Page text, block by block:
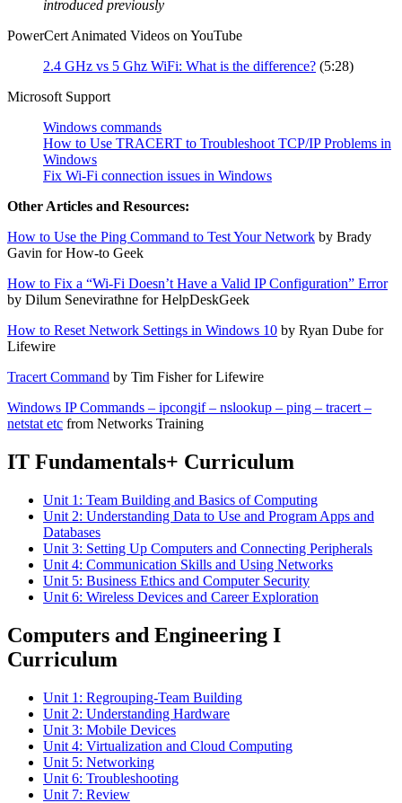
introduced previously
PowerCert Animated Videos on YouTube
2.4 GHz vs 5 Ghz WiFi: What is the difference? (5:28)
Microsoft Support
Windows commands
How to Use TRACERT to Troubleshoot TCP/IP Problems in
Windows
Fix Wi-Fi connection issues in Windows
Other Articles and Resources:
How to Use the Ping Command to Test Your Network by Brady
Gavin for How-to Geek
How to Fix a “Wi-Fi Doesn’t Have a Valid IP Configuration” Error
by Dilum Senevirathne for HelpDeskGeek
How to Reset Network Settings in Windows 10 by Ryan Dube for
Lifewire
Tracert Command by Tim Fisher for Lifewire
Windows IP Commands – ipcongif – nslookup – ping – tracert –
netstat etc from Networks Training
IT Fundamentals+ Curriculum
Unit 1: Team Building and Basics of Computing
Unit 2: Understanding Data to Use and Program Apps and
Databases
Unit 3: Setting Up Computers and Connecting Peripherals
Unit 4: Communication Skills and Using Networks
Unit 5: Business Ethics and Computer Security
Unit 6: Wireless Devices and Career Exploration
Computers and Engineering I
Curriculum
Unit 1: Regrouping-Team Building
Unit 2: Understanding Hardware
Unit 3: Mobile Devices
Unit 4: Virtualization and Cloud Computing
Unit 5: Networking
Unit 6: Troubleshooting
Unit 7: Review